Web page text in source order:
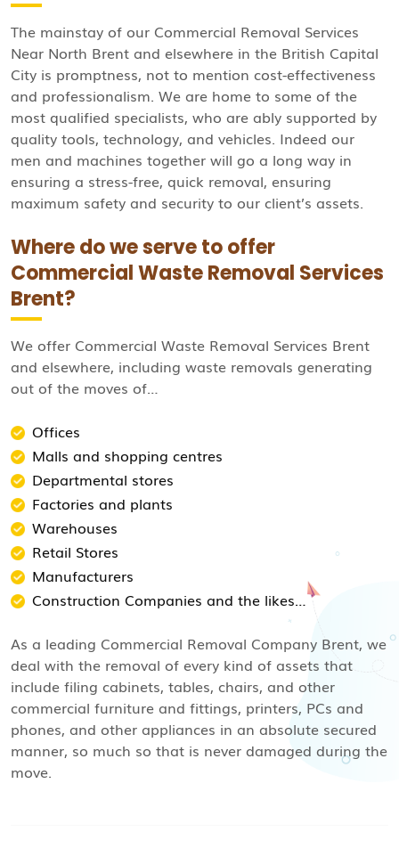
The mainstay of our Commercial Removal Services
Near North Brent and elsewhere in the British Capital
City is promptness, not to mention cost-effectiveness
and professionalism. We are home to some of the
most qualified specialists, who are ably supported by
quality tools, technology, and vehicles. Indeed our
men and machines together will go a long way in
ensuring a stress-free, quick removal, ensuring
maximum safety and security to our client’s assets.
Where do we serve to offer
Commercial Waste Removal Services
Brent?
We offer Commercial Waste Removal Services Brent
and elsewhere, including waste removals generating
out of the moves of…
Offices
Malls and shopping centres
Departmental stores
Factories and plants
Warehouses
Retail Stores
Manufacturers
Construction Companies and the likes…
As a leading Commercial Removal Company Brent, we
deal with the removal of every kind of assets that
include filing cabinets, tables, chairs, and other
commercial furniture and fittings, printers, PCs and
phones, and other appliances in an absolute secured
manner, so much so that is never damaged during the
move.